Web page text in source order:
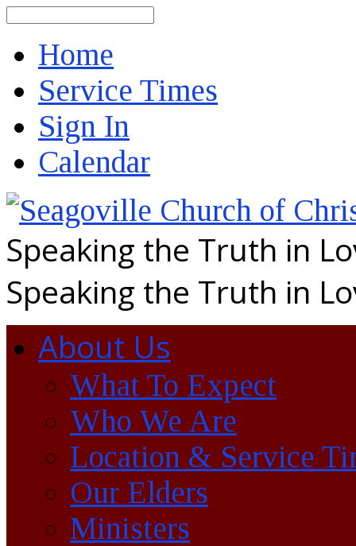
Home
Service Times
Sign In
Calendar
Speaking the Truth in
Speaking the Truth in
About Us
What To Expect
Who We Are
Location & Service
Our Elders
Ministers